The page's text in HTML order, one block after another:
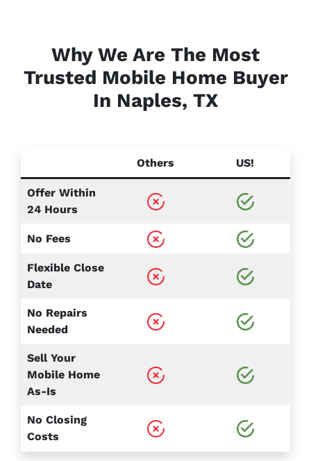
Why We Are The Most
Trusted Mobile Home Buyer
In Naples, TX
Others US!
Offer Within
24 Hours
No Fees
Flexible Close
Date
No Repairs
Needed
Sell Your
Mobile Home
As-Is
No Closing
Costs